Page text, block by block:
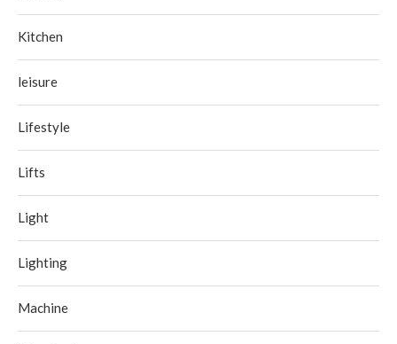
Kitchen
leisure
Lifestyle
Lifts
Light
Lighting
Machine